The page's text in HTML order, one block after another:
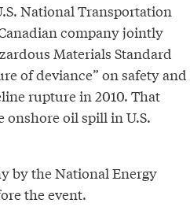
National Transportation
company jointly
Materials Standard
of deviance” on safety and
rupture in 2010. That
onshore oil spill in U.S.
by the National Energy
the event.